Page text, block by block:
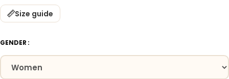
Size guide
GENDER